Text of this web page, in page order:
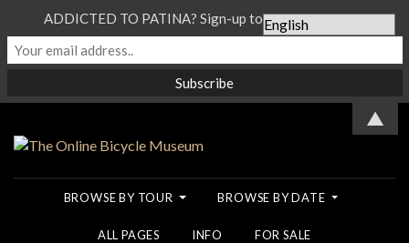
BROWSE BY TOUR BROWSE BY DATE
ALL PAGES INFO FOR SALE
ADDICTED TO PATINA? Sign-up to our Newsletter...
▲